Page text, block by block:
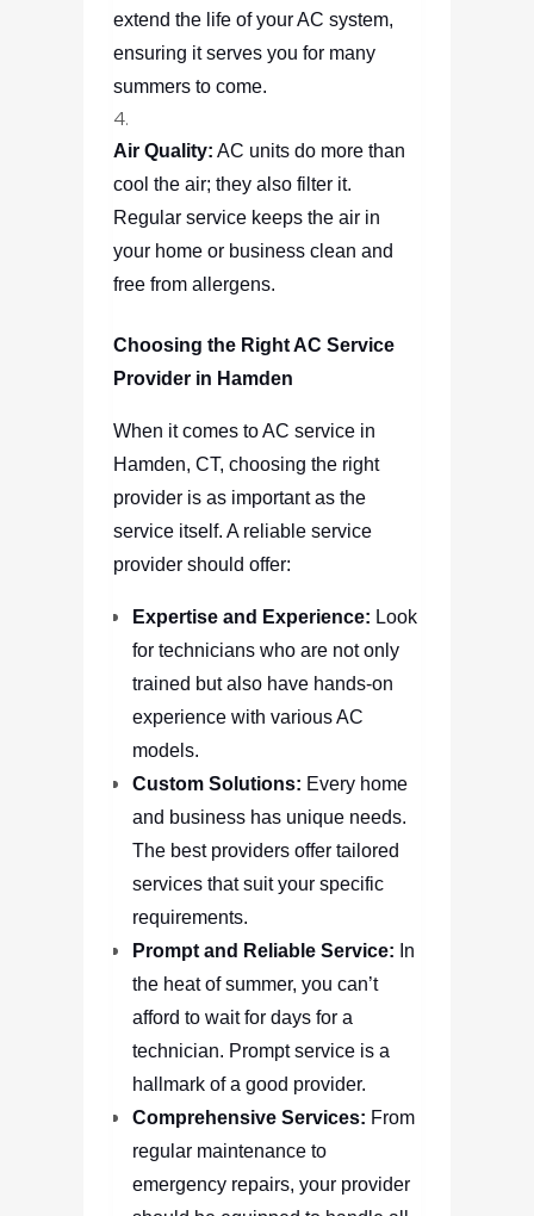
extend the life of your AC system,
ensuring it serves you for many
summers to come.
Air Quality: AC units do more than
cool the air; they also filter it.
Regular service keeps the air in
your home or business clean and
free from allergens.
Choosing the Right AC Service
Provider in Hamden
When it comes to AC service in
Hamden, CT, choosing the right
provider is as important as the
service itself. A reliable service
provider should offer:
Expertise and Experience: Look
for technicians who are not only
trained but also have hands-on
experience with various AC
models.
Custom Solutions: Every home
and business has unique needs.
The best providers offer tailored
services that suit your specific
requirements.
Prompt and Reliable Service: In
the heat of summer, you can’t
afford to wait for days for a
technician. Prompt service is a
hallmark of a good provider.
Comprehensive Services: From
regular maintenance to
emergency repairs, your provider